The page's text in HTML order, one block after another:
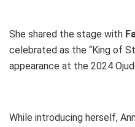
She shared the stage with
celebrated as the “King of
appearance at the 2024
While introducing herself,